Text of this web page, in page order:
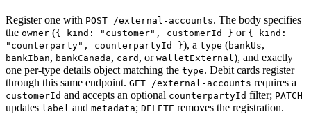
Register one with POST /external-accounts. The body specifies
the owner ({ kind: "customer", customerId } or { kind:
"counterparty", counterpartyId }), a type (bankUs,
bankIban, bankCanada, card , or walletExternal ), and exactly
one per-type details object matching the type. Debit cards register
through this same endpoint. GET /external-accounts requires a
customerId and accepts an optional counterpartyId filter; PATCH
updates label and metadata; DELETE removes the registration.